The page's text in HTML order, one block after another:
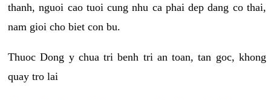
thanh, nguoi cao tuoi cung nhu ca phai dep dang co thai,
nam gioi cho biet con bu.
Thuoc Dong y chua tri benh tri an toan, tan goc, khong
quay tro lai